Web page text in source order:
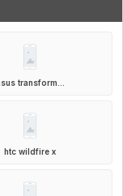
transform...
htc wildfire x